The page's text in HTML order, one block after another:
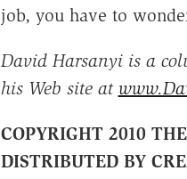
job, you have to
David Harsanyi is a
his Web site at
COPYRIGHT 2010
DISTRIBUTED BY